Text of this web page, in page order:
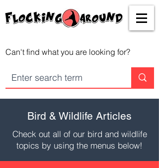
Can't find what you are looking for?
Bird & Wildlife Articles
Check out all of our bird and wildlife
topics by using the menus below!